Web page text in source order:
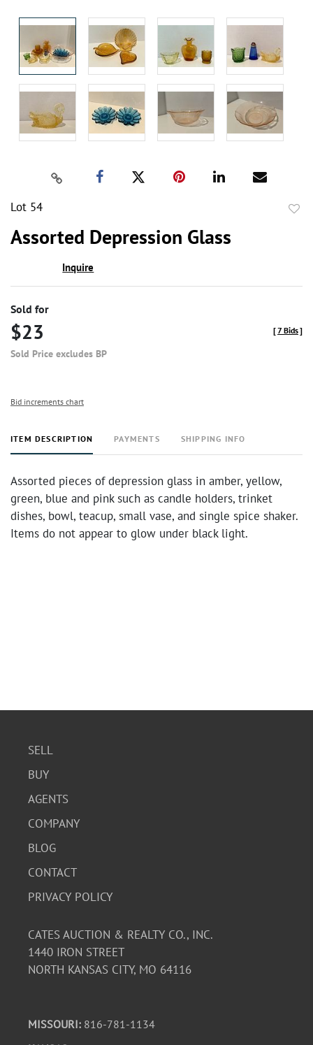
Lot 54
Assorted Depression Glass
Inquire
Sold for
$23
Sold Price excludes BP
[7 Bids]
Bid increments chart
ITEM DESCRIPTION PAYMENTS SHIPPING INFO
Assorted pieces of depression glass in amber, yellow,
green, blue and pink such as candle holders, trinket
dishes, bowl, teacup, small vase, and single spice shaker.
Items do not appear to glow under black light.
SELL
BUY
AGENTS
COMPANY
BLOG
CONTACT
PRIVACY POLICY
CATES AUCTION & REALTY CO., INC.
1440 IRON STREET
NORTH KANSAS CITY, MO 64116
MISSOURI: 816-781-1134